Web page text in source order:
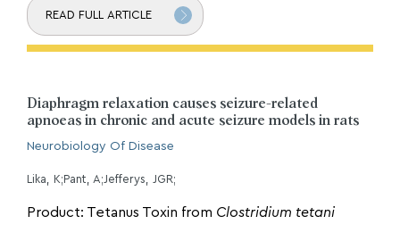
READ FULL ARTICLE
Diaphragm relaxation causes seizure-related
apnoeas in chronic and acute seizure models in rats
Neurobiology Of Disease
Lika, K;Pant, A;Jefferys, JGR;
Product: Tetanus Toxin from Clostridium tetani